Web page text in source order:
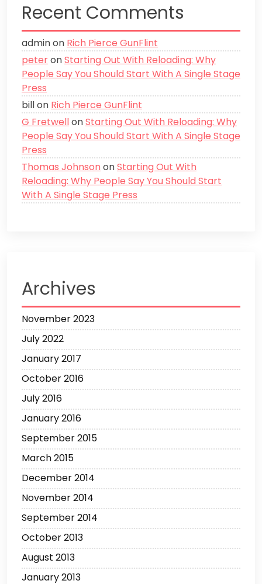
Recent Comments
adminon Rich Pierce GunFlint
peteronStarting Out With Reloading: Why
People Say You Should Start With A Single Stage
Press
billon Rich Pierce GunFlint
G FretwellonStarting Out With Reloading: Why
People Say You Should Start With A Single Stage
Press
Thomas Johnson onStarting Out With
Reloading: Why People Say You Should Start
With A Single Stage Press
Archives
November 2023
July 2022
January 2017
October 2016
July 2016
January 2016
September 2015
March 2015
December 2014
November 2014
September 2014
October 2013
August 2013
January 2013